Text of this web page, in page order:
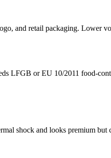
and retail packaging. Lower
LFGB or EU 10/2011 food-
shock and looks premium